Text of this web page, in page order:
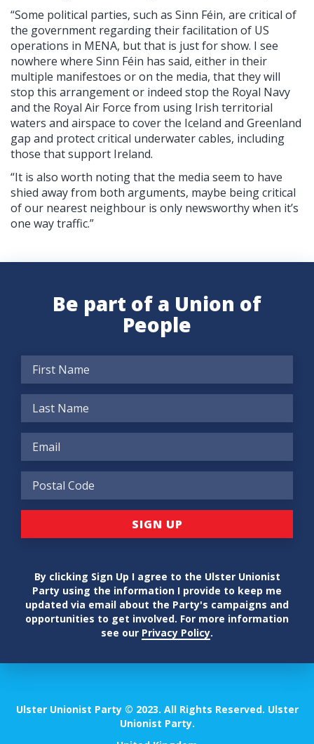
“Some political parties, such as Sinn Féin, are critical of
the government regarding their facilitation of US
operations in MENA, but that is just for show. I see
nowhere where Sinn Féin has said, either in their
multiple manifestoes or on the media, that they will
stop this arrangement or indeed stop the Royal Navy
and the Royal Air Force from using Irish territorial
waters and airspace to cover the Iceland and Greenland
gap and protect critical underwater cables, including
those that support Ireland.
“It is also worth noting that the media seem to have
shied away from both arguments, maybe being critical
of our nearest neighbour is only newsworthy when it’s
one way traffic.”
Be part of a Union of
People
By clicking Sign Up I agree to the Ulster Unionist
Party using the information I provide to keep me
updated via email about the Party's campaigns and
opportunities to get involved. For more information
see our Privacy Policy.
Ulster Unionist Party © 2023. All Rights Reserved. Ulster
Unionist Party.